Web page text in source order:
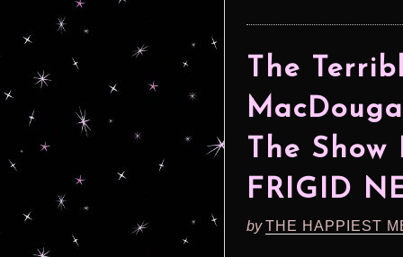
The
The Show
FRIGID
byTHE HAPPIEST